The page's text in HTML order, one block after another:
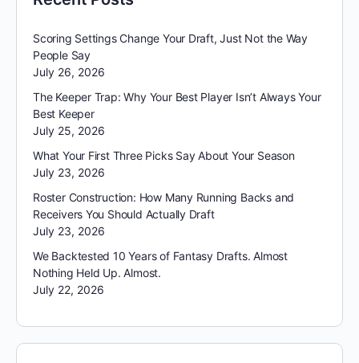
Scoring Settings Change Your Draft, Just Not the Way
People Say
July 26, 2026
The Keeper Trap: Why Your Best Player Isn’t Always Your
Best Keeper
July 25, 2026
What Your First Three Picks Say About Your Season
July 23, 2026
Roster Construction: How Many Running Backs and
Receivers You Should Actually Draft
July 23, 2026
We Backtested 10 Years of Fantasy Drafts. Almost
Nothing Held Up. Almost.
July 22, 2026